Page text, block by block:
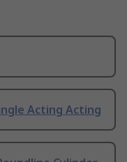
Acting Acting